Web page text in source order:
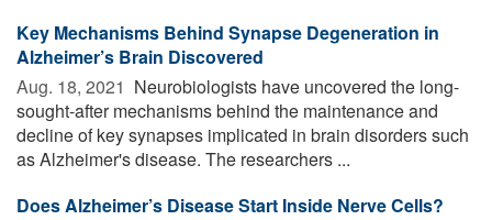
Key Mechanisms Behind Synapse Degeneration in
Alzheimer’s Brain Discovered
Aug. 18, 2021  Neurobiologists have uncovered the long-
sought-after mechanisms behind the maintenance and
decline of key synapses implicated in brain disorders such
as Alzheimer's disease. The researchers ...
Does Alzheimer’s Disease Start Inside Nerve Cells?